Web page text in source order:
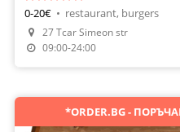
Make A Reservation
0-20€ • restaurant, burgers
27 Tcar Simeon str
09:00-24:00
*ORDER.BG -